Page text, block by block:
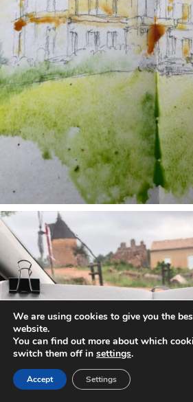
annettemorris.art
We are using cookies to give you the
website.
You can find out more about which
switch them off in settings.
Accept Settings